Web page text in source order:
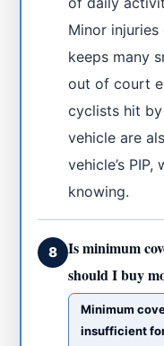
Minor
keeps many
out of court
cyclists hit
vehicle are
vehicle’s
knowing.
8
Is minimum
should I buy
Minimum
insufficient for